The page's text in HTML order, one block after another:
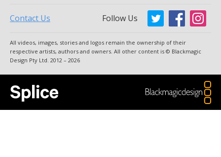
Argentina Australia
Austria
Canada China
Denmark
Contact Us Follow Us
All videos, images, stories and logos remain the ownership of their
respective artists, authors and owners. All other content is © Blackmagic
Design Pty Ltd. 2012 – 2026